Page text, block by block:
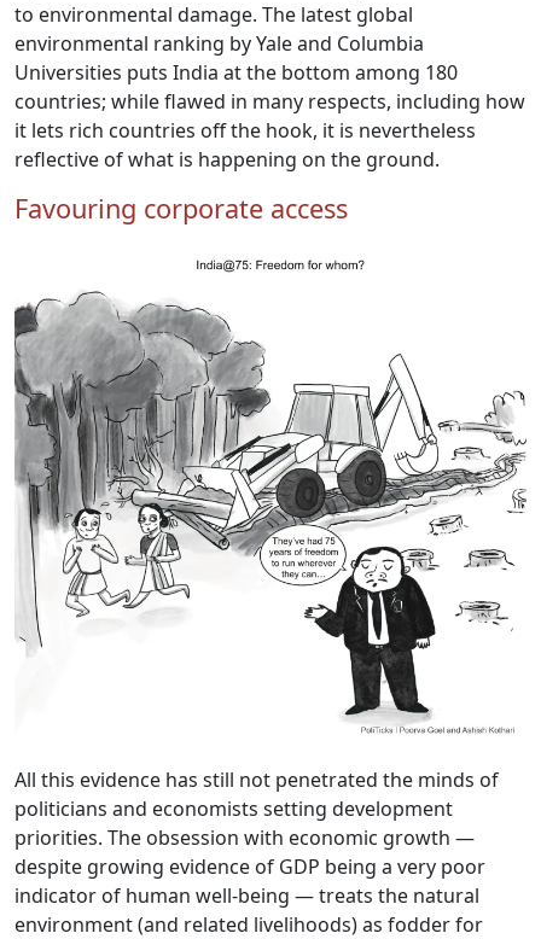
to environmental damage. The latest global
environmental ranking by Yale and Columbia
Universities puts India at the bottom among 180
countries; while flawed in many respects, including how
it lets rich countries off the hook, it is nevertheless
reflective of what is happening on the ground.
Favouring corporate access
All this evidence has still not penetrated the minds of
politicians and economists setting development
priorities. The obsession with economic growth —
despite growing evidence of GDP being a very poor
indicator of human well-being — treats the natural
environment (and related livelihoods) as fodder for